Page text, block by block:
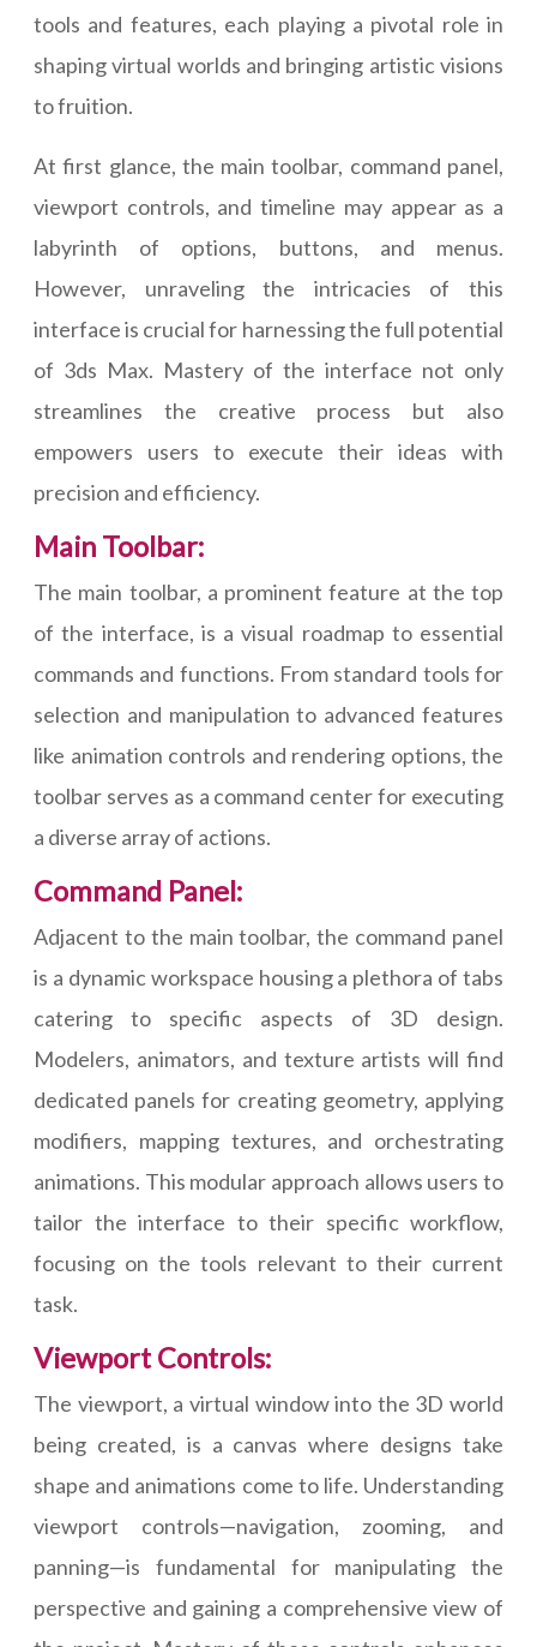
tools and features, each playing a pivotal role in
shaping virtual worlds and bringing artistic visions
to fruition.
At first glance, the main toolbar, command panel,
viewport controls, and timeline may appear as a
labyrinth of options, buttons, and menus.
However, unraveling the intricacies of this
interface is crucial for harnessing the full potential
of 3ds Max. Mastery of the interface not only
streamlines the creative process but also
empowers users to execute their ideas with
precision and efficiency.
Main Toolbar:
The main toolbar, a prominent feature at the top
of the interface, is a visual roadmap to essential
commands and functions. From standard tools for
selection and manipulation to advanced features
like animation controls and rendering options, the
toolbar serves as a command center for executing
a diverse array of actions.
Command Panel:
Adjacent to the main toolbar, the command panel
is a dynamic workspace housing a plethora of tabs
catering to specific aspects of 3D design.
Modelers, animators, and texture artists will find
dedicated panels for creating geometry, applying
modifiers, mapping textures, and orchestrating
animations. This modular approach allows users to
tailor the interface to their specific workflow,
focusing on the tools relevant to their current
task.
Viewport Controls:
The viewport, a virtual window into the 3D world
being created, is a canvas where designs take
shape and animations come to life. Understanding
viewport controls—navigation, zooming, and
panning—is fundamental for manipulating the
perspective and gaining a comprehensive view of